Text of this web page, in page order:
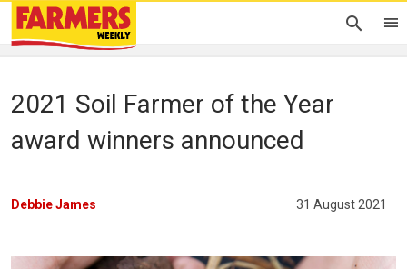
2021 Soil Farmer of the Year
award winners announced
Debbie James 31 August 2021